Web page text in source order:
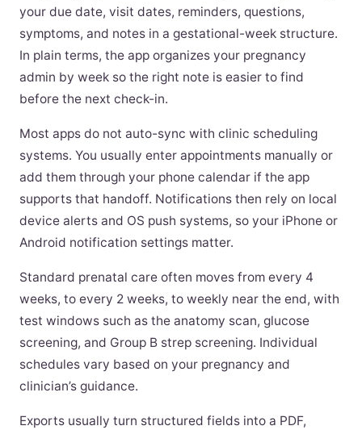
your due date, visit dates, reminders, questions,
symptoms, and notes in a gestational-week structure.
In plain terms, the app organizes your pregnancy
admin by week so the right note is easier to find
before the next check-in.
Most apps do not auto-sync with clinic scheduling
systems. You usually enter appointments manually or
add them through your phone calendar if the app
supports that handoff. Notifications then rely on local
device alerts and OS push systems, so your iPhone or
Android notification settings matter.
Standard prenatal care often moves from every 4
weeks, to every 2 weeks, to weekly near the end, with
test windows such as the anatomy scan, glucose
screening, and Group B strep screening. Individual
schedules vary based on your pregnancy and
clinician’s guidance.
Exports usually turn structured fields into a PDF,